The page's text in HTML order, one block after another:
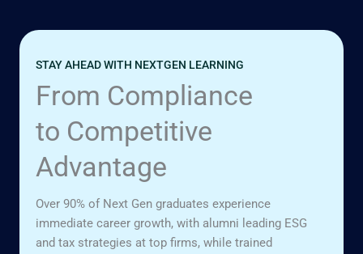
STAY AHEAD WITH NEXTGEN LEARNING
From Compliance
to Competitive
Advantage
Over 90% of Next Gen graduates experience
immediate career growth, with alumni leading ESG
and tax strategies at top firms, while trained